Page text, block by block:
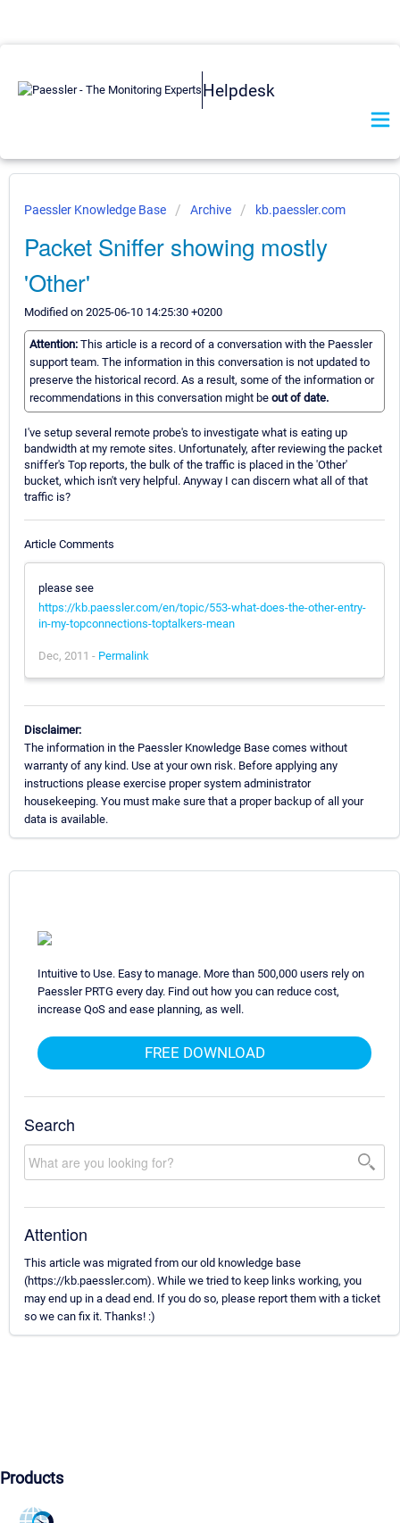
Helpdesk
Paessler Knowledge Base Archive kb.paessler.com
Packet Sniffer showing mostly
'Other'
Modified on 2025-06-10 14:25:30 +0200
Attention: This article is a record of a conversation with the Paessler
support team. The information in this conversation is not updated to
preserve the historical record. As a result, some of the information or
recommendations in this conversation might be out of date.
I've setup several remote probe's to investigate what is eating up
bandwidth at my remote sites. Unfortunately, after reviewing the packet
sniffer's Top reports, the bulk of the traffic is placed in the 'Other'
bucket, which isn't very helpful. Anyway I can discern what all of that
traffic is?
Article Comments
please see
https://kb.paessler.com/en/topic/553-what-does-the-other-entry-
in-my-topconnections-toptalkers-mean
Dec, 2011 - Permalink
Disclaimer:
The information in the Paessler Knowledge Base comes without
warranty of any kind. Use at your own risk. Before applying any
instructions please exercise proper system administrator
housekeeping. You must make sure that a proper backup of all your
data is available.
Intuitive to Use. Easy to manage. More than 500,000 users rely on
Paessler PRTG every day. Find out how you can reduce cost,
increase QoS and ease planning, as well.
FREE DOWNLOAD
Search
Attention
This article was migrated from our old knowledge base
(https://kb.paessler.com). While we tried to keep links working, you
may end up in a dead end. If you do so, please report them with a ticket
so we can fix it. Thanks! :)
Products